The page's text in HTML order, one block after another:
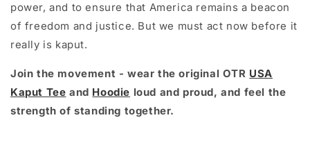
power, and to ensure that America remains a beacon
of freedom and justice. But we must act now before it
really is kaput.
Join the movement - wear the original OTR USA
Kaput Tee and Hoodie loud and proud, and feel the
strength of standing together.